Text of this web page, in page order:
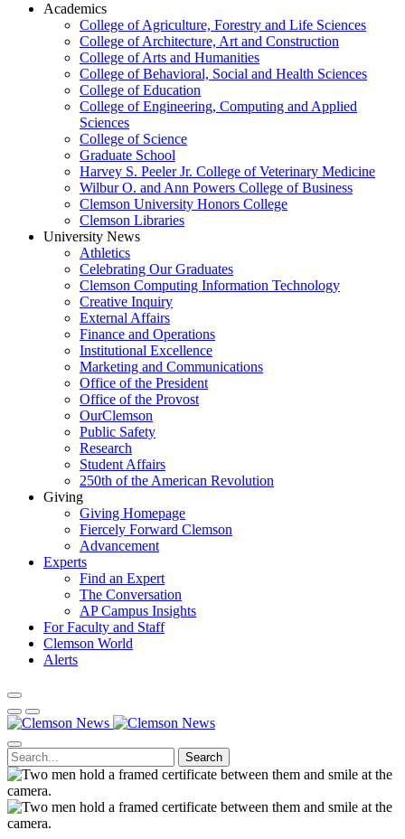
Academics
College of Agriculture, Forestry and Life Sciences
College of Architecture, Art and Construction
College of Arts and Humanities
College of Behavioral, Social and Health Sciences
College of Education
College of Engineering, Computing and Applied
Sciences
College of Science
Graduate School
Harvey S. Peeler Jr. College of Veterinary Medicine
Wilbur O. and Ann Powers College of Business
Clemson University Honors College
Clemson Libraries
University News
Athletics
Celebrating Our Graduates
Clemson Computing Information Technology
Creative Inquiry
External Affairs
Finance and Operations
Institutional Excellence
Marketing and Communications
Office of the President
Office of the Provost
OurClemson
Public Safety
Research
Student Affairs
250th of the American Revolution
Giving
Giving Homepage
Fiercely Forward Clemson
Advancement
Experts
Find an Expert
The Conversation
AP Campus Insights
For Faculty and Staff
Clemson World
Alerts
Search